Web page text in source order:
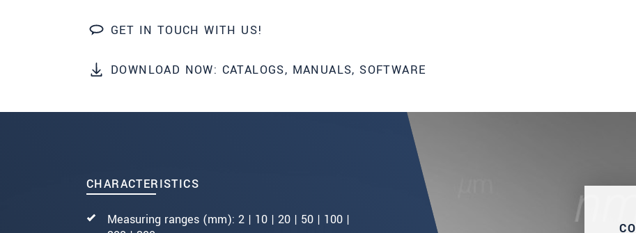
GET IN TOUCH WITH US!
DOWNLOAD NOW: CATALOGS, MANUALS, SOFTWARE
CHARACTERISTICS
Measuring ranges (mm): 2 | 10 | 20 | 50 | 100 |